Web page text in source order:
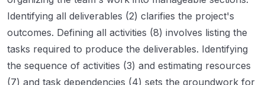
Identifying all deliverables (2) clarifies the project's
outcomes. Defining all activities (8) involves listing the
tasks required to produce the deliverables. Identifying
the sequence of activities (3) and estimating resources
(7) and task dependencies (4) sets the groundwork for